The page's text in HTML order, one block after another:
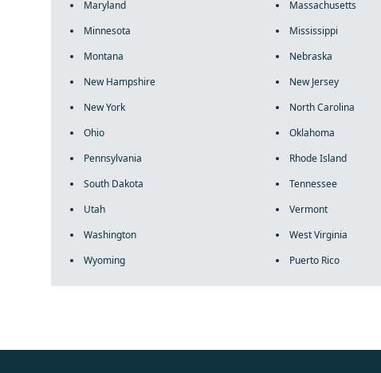
Maryland
Massachusetts
Minnesota
Mississippi
Montana
Nebraska
New Hampshire
New Jersey
New York
North Carolina
Ohio
Oklahoma
Pennsylvania
Rhode Island
South Dakota
Tennessee
Utah
Vermont
Washington
West Virginia
Wyoming
Puerto Rico